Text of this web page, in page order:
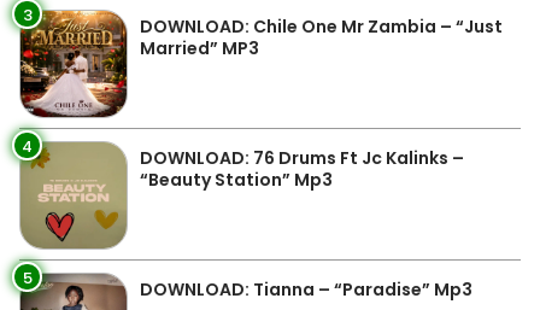
3
DOWNLOAD: Chile One Mr Zambia – “Just
Married” MP3
4
DOWNLOAD: 76 Drums Ft Jc Kalinks –
“Beauty Station” Mp3
5 DOWNLOAD: Tianna – “Paradise” Mp3